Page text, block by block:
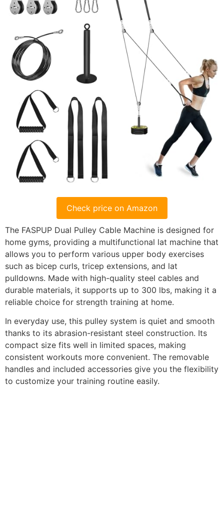
Check price on Amazon
The FASPUP Dual Pulley Cable Machine is designed for
home gyms, providing a multifunctional lat machine that
allows you to perform various upper body exercises
such as bicep curls, tricep extensions, and lat
pulldowns. Made with high-quality steel cables and
durable materials, it supports up to 300 lbs, making it a
reliable choice for strength training at home.
In everyday use, this pulley system is quiet and smooth
thanks to its abrasion-resistant steel construction. Its
compact size fits well in limited spaces, making
consistent workouts more convenient. The removable
handles and included accessories give you the flexibility
to customize your training routine easily.